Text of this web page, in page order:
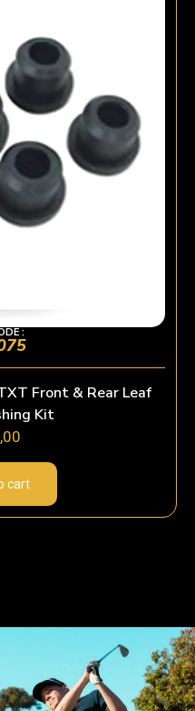
:
Front & Rear Leaf
Kit
cart